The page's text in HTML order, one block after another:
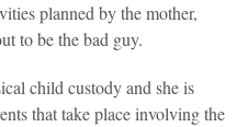
planned by the mother,
to be the bad guy.
child custody and she is
that take place involving the